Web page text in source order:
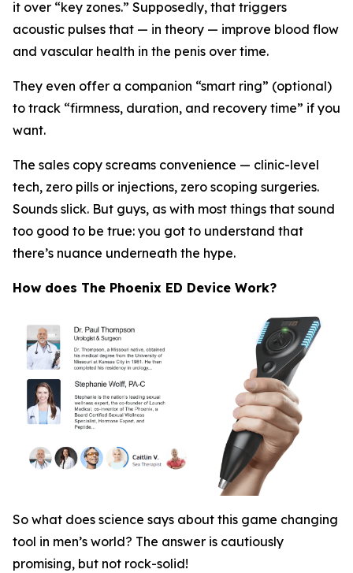
it over “key zones.” Supposedly, that triggers
acoustic pulses that — in theory — improve blood flow
and vascular health in the penis over time.
They even offer a companion “smart ring” (optional)
to track “firmness, duration, and recovery time” if you
want.
The sales copy screams convenience — clinic-level
tech, zero pills or injections, zero scoping surgeries.
Sounds slick. But guys, as with most things that sound
too good to be true: you got to understand that
there’s nuance underneath the hype.
How does The Phoenix ED Device Work?
So what does science says about this game changing
tool in men’s world? The answer is cautiously
promising, but not rock-solid!